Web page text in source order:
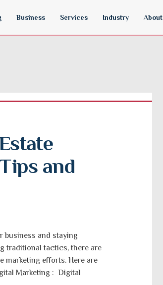
Business Services Industry About
and
business and staying
traditional tactics, there are
marketing efforts. Here are
Marketing : Digital